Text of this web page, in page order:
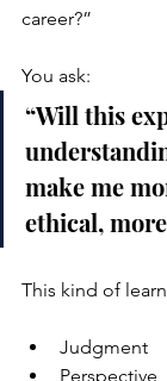
career?”
You ask:
“Will this
make me
ethical,
This kind of
Judgment
Perspective